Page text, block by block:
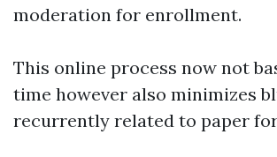
moderation for enrollment.
This online process now not
time however also minimizes
recurrently related to paper